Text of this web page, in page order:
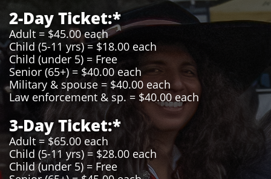
2-Day Ticket:*
Adult = $45.00 each
Child (5-11 yrs) = $18.00 each
Child (under 5) = Free
Senior (65+) = $40.00 each
Military & spouse = $40.00 each
Law enforcement & sp. = $40.00 each
3-Day Ticket:*
Adult = $65.00 each
Child (5-11 yrs) = $28.00 each
Child (under 5) = Free